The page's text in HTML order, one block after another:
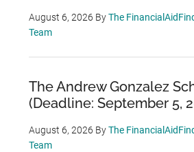
August 6, 2026 ByThe
Team
The Andrew Gonzalez
(Deadline: September 5,
August 6, 2026 ByThe
Team